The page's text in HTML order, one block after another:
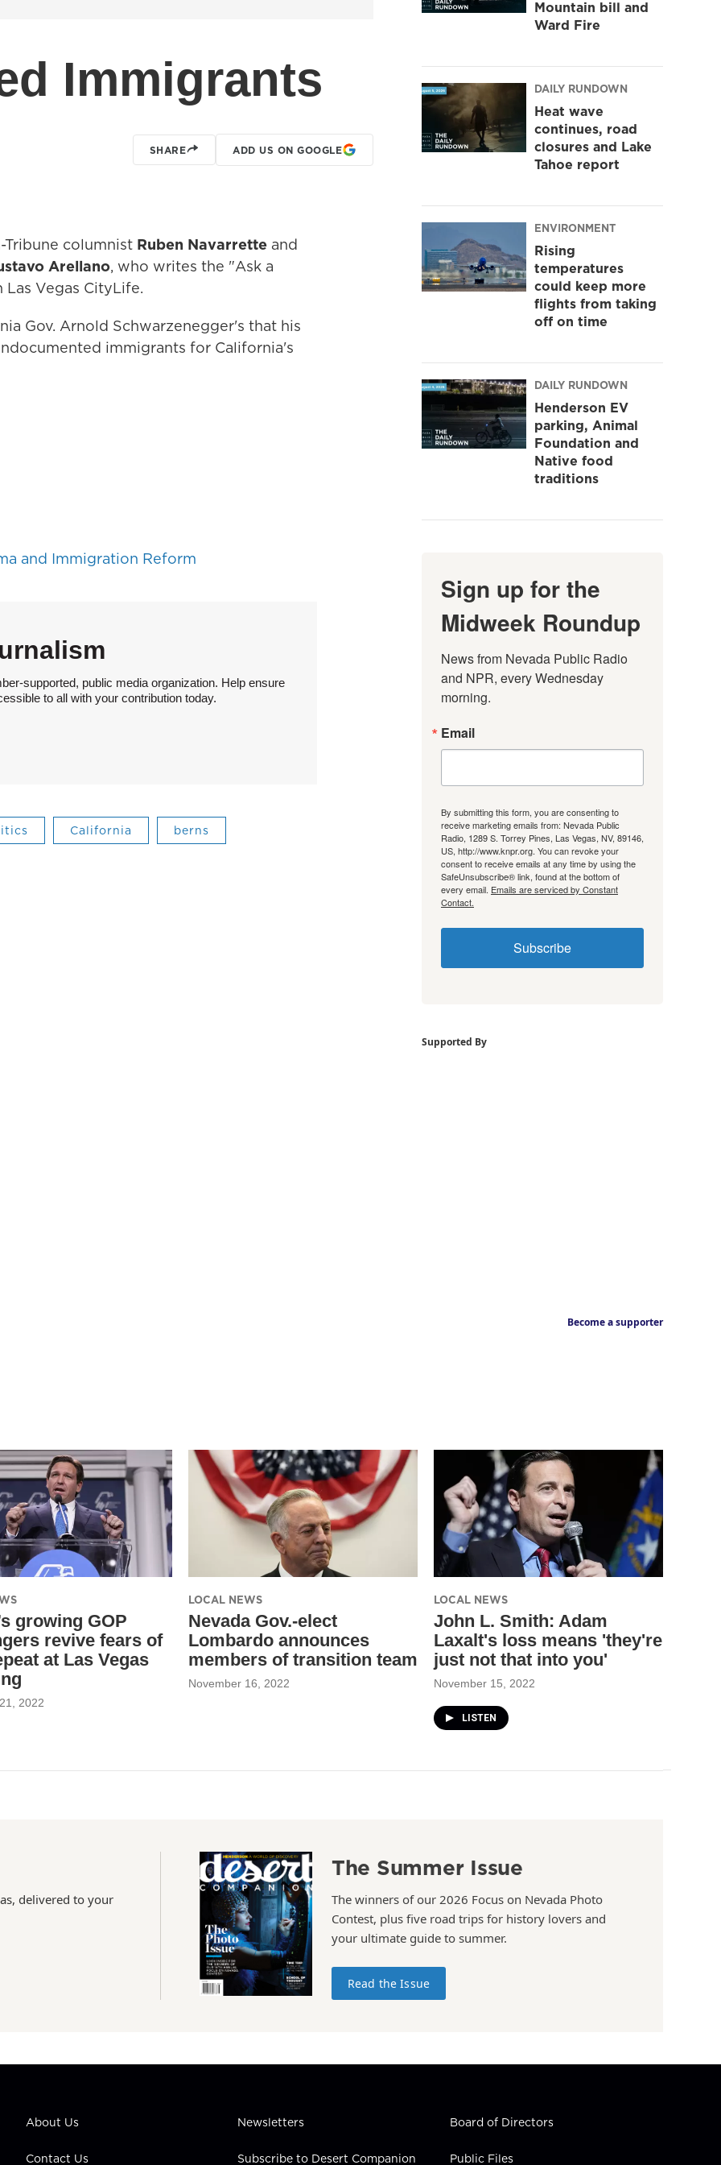
Immigrants
SHARE ADD US ON GOOGLE
columnist Ruben Navarrette and
Arellano, who writes the "Ask a
Vegas CityLife.
Gov. Arnold Schwarzenegger's that his
immigrants for California's
and Immigration Reform
supported, public media organization. Help ensure
to all with your contribution today.
California berns
Mountain bill and
Ward Fire
DAILY RUNDOWN
Heat wave
continues, road
closures and Lake
Tahoe report
ENVIRONMENT
Rising
temperatures
could keep more
flights from taking
off on time
DAILY RUNDOWN
Henderson EV
parking, Animal
Foundation and
Native food
traditions
Sign up for the
Midweek Roundup
News from Nevada Public Radio
and NPR, every Wednesday
morning.
Email
By submitting this form, you are consenting to
receive marketing emails from: Nevada Public
Radio, 1289 S. Torrey Pines, Las Vegas, NV, 89146,
US, http://www.knpr.org. You can revoke your
consent to receive emails at any time by using the
SafeUnsubscribe® link, found at the bottom of
every email. Emails are serviced by Constant
Contact.
Subscribe
Supported By
Become a supporter
growing GOP
revive fears of
at Las Vegas
2022
LOCAL NEWS
Nevada Gov.-elect
Lombardo announces
members of transition team
November 16, 2022
LOCAL NEWS
John L. Smith: Adam
Laxalt's loss means 'they're
just not that into you'
November 15, 2022
LISTEN
delivered to your
The Summer Issue
The winners of our 2026 Focus on Nevada Photo
Contest, plus five road trips for history lovers and
your ultimate guide to summer.
Read the Issue
About Us
Contact Us
Newsletters
Subscribe to Desert Companion
Board of Directors
Public Files